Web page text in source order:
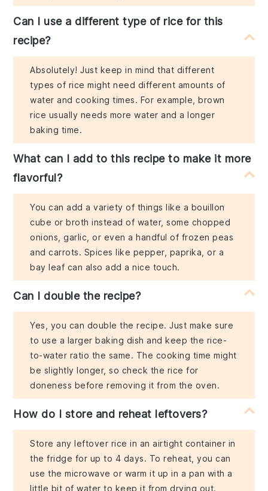
Can I use a different type of rice for this
recipe?
Absolutely! Just keep in mind that different
types of rice might need different amounts of
water and cooking times. For example, brown
rice usually needs more water and a longer
baking time.
What can I add to this recipe to make it more
flavorful?
You can add a variety of things like a bouillon
cube or broth instead of water, some chopped
onions, garlic, or even a handful of frozen peas
and carrots. Spices like pepper, paprika, or a
bay leaf can also add a nice touch.
Can I double the recipe?
Yes, you can double the recipe. Just make sure
to use a larger baking dish and keep the rice-
to-water ratio the same. The cooking time might
be slightly longer, so check the rice for
doneness before removing it from the oven.
How do I store and reheat leftovers?
Store any leftover rice in an airtight container in
the fridge for up to 4 days. To reheat, you can
use the microwave or warm it up in a pan with a
little bit of water to keep it from drying out.